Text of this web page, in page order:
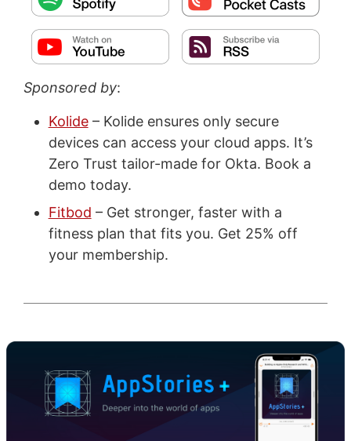
Sponsored by:
Kolide– Kolide ensures only secure
devices can access your cloud apps. It’s
Zero Trust tailor-made for Okta. Book a
demo today.
Fitbod – Get stronger, faster with a
fitness plan that fits you. Get 25% off
your membership.